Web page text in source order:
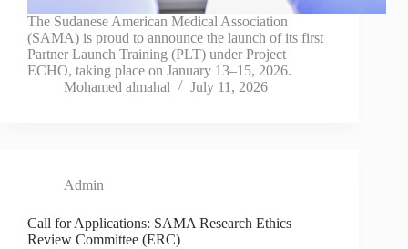
The Sudanese American Medical Association
(SAMA) is proud to announce the launch of its first
Partner Launch Training (PLT) under Project
ECHO, taking place on January 13–15, 2026.
Mohamed almahal
July 11, 2026
Admin
Call for Applications: SAMA Research Ethics
Review Committee (ERC)